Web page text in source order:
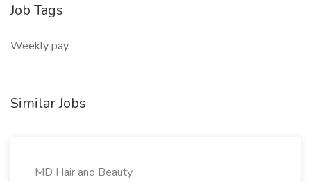
Job Tags
Weekly pay,
Similar Jobs
MD Hair and Beauty